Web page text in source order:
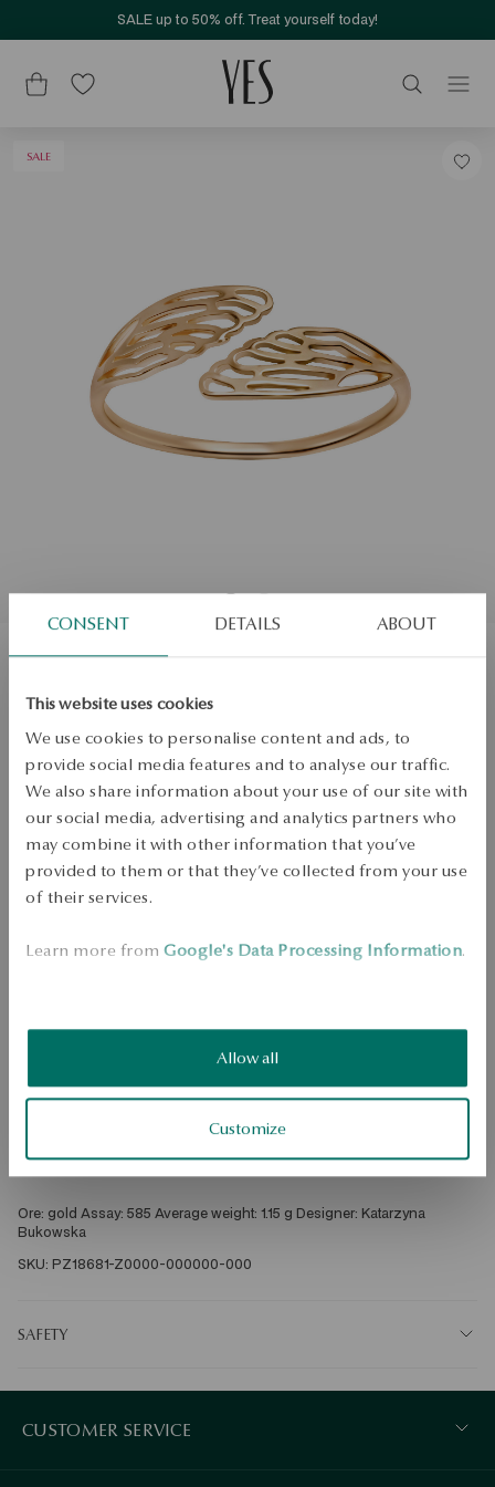
CONSENT DETAILS ABOUT
This website uses cookies
We use cookies to personalise content and ads, to
provide social media features and to analyse our traffic.
We also share information about your use of our site with
our social media, advertising and analytics partners who
may combine it with other information that you’ve
provided to them or that they’ve collected from your use
of their services.
Learn more from Google's Data Processing Information.
Allow all
Customize
SALE up to 50% off. Treat yourself today!
SALE
Gold ring - Dragonfly
Regular price:
SALE up to -50%
More to love, less to pay. See all products!
Size
Size
10
Check availability
Free shipping on orders over 70 EUR
Ore: gold Assay: 585 Average weight: 1.15 g Designer: Katarzyna
Bukowska
SKU: PZ18681-Z0000-000000-000
SAFETY
CUSTOMER SERVICE